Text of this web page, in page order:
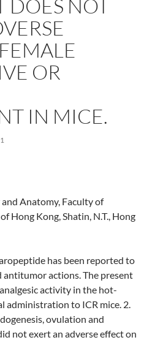
NOT
OR
IN MICE.
Anatomy, Faculty of
Hong Kong, Shatin, N.T., Hong
has been reported to
actions. The present
activity in the hot-
administration to ICR mice. 2.
ovulation and
not exert an adverse effect on